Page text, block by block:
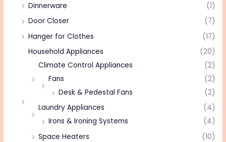
Dinnerware
(1)
Door Closer
(7)
Hanger for Clothes
(17)
Household Appliances
(20)
Climate Control Appliances
(2)
Fans
(2)
Desk & Pedestal Fans
(2)
Laundry Appliances
(4)
Irons & Ironing Systems
(4)
Space Heaters
(10)